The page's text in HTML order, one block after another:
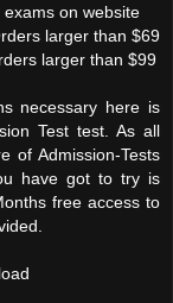
on website
larger than $69
larger than $99
necessary here is
Test test. As all
of Admission-Tests
have got to try is
free access to